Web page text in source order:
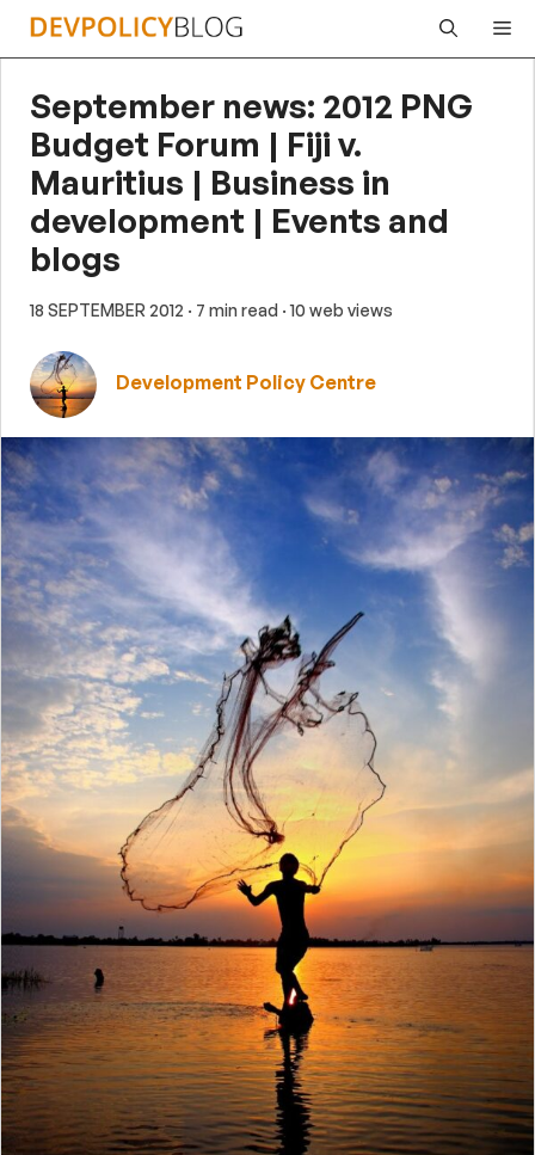
Skip
September news: 2012 PNG
Budget Forum | Fiji v.
Mauritius | Business in
development | Events and
blogs
18 SEPTEMBER 2012 · 7 min read · 10 web views
Development Policy Centre